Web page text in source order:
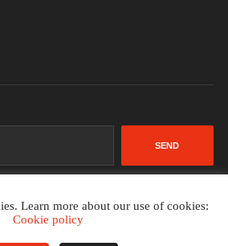
SEND
Learn more about our use of cookies:
Cookie policy